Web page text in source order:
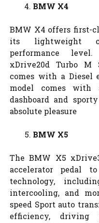
BMW X4
BMW X4 offers first-
its lightweight
performance
xDrive20d Turbo
comes with a Diesel
model comes with
dashboard and
absolute pleasure
BMW X5
The BMW X5
accelerator pedal
technology,
intercooling, and
speed Sport auto
efficiency, driving